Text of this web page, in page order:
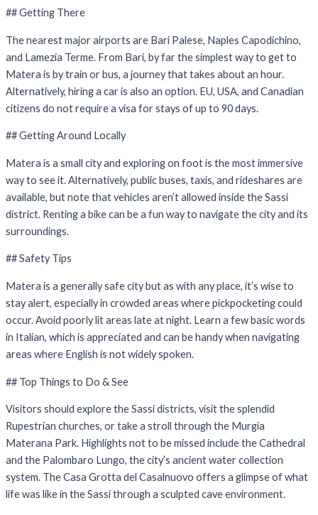
## Getting There
The nearest major airports are Bari Palese, Naples Capodichino,
and Lamezia Terme. From Bari, by far the simplest way to get to
Matera is by train or bus, a journey that takes about an hour.
Alternatively, hiring a car is also an option. EU, USA, and Canadian
citizens do not require a visa for stays of up to 90 days.
## Getting Around Locally
Matera is a small city and exploring on foot is the most immersive
way to see it. Alternatively, public buses, taxis, and rideshares are
available, but note that vehicles aren’t allowed inside the Sassi
district. Renting a bike can be a fun way to navigate the city and its
surroundings.
## Safety Tips
Matera is a generally safe city but as with any place, it’s wise to
stay alert, especially in crowded areas where pickpocketing could
occur. Avoid poorly lit areas late at night. Learn a few basic words
in Italian, which is appreciated and can be handy when navigating
areas where English is not widely spoken.
## Top Things to Do & See
Visitors should explore the Sassi districts, visit the splendid
Rupestrian churches, or take a stroll through the Murgia
Materana Park. Highlights not to be missed include the Cathedral
and the Palombaro Lungo, the city’s ancient water collection
system. The Casa Grotta del Casalnuovo offers a glimpse of what
life was like in the Sassi through a sculpted cave environment.